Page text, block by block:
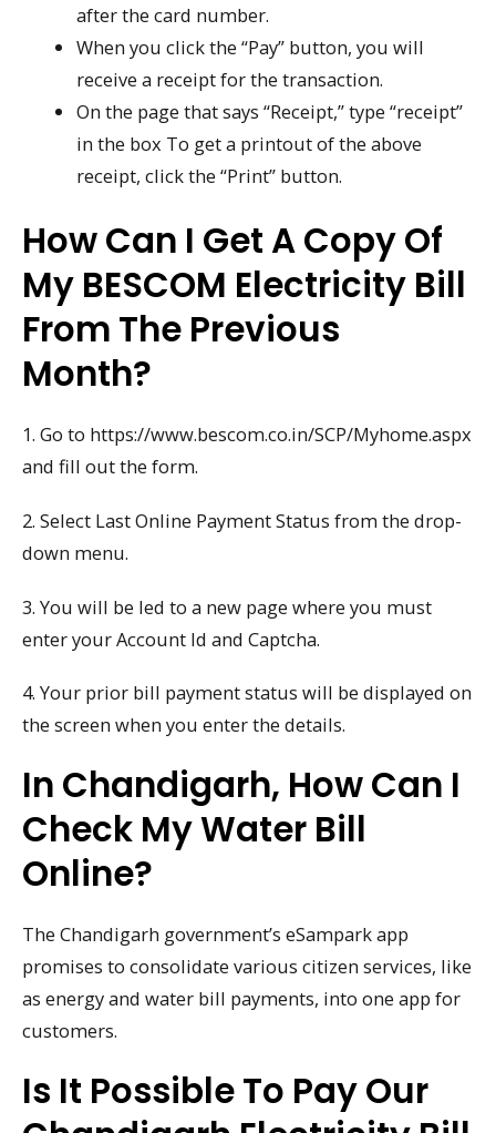
after the card number.
When you click the “Pay” button, you will
receive a receipt for the transaction.
On the page that says “Receipt,” type “receipt”
in the box To get a printout of the above
receipt, click the “Print” button.
How Can I Get A Copy Of
My BESCOM Electricity Bill
From The Previous
Month?
1. Go to https://www.bescom.co.in/SCP/Myhome.aspx
and fill out the form.
2. Select Last Online Payment Status from the drop-
down menu.
3. You will be led to a new page where you must
enter your Account Id and Captcha.
4. Your prior bill payment status will be displayed on
the screen when you enter the details.
In Chandigarh, How Can I
Check My Water Bill
Online?
The Chandigarh government’s eSampark app
promises to consolidate various citizen services, like
as energy and water bill payments, into one app for
customers.
Is It Possible To Pay Our